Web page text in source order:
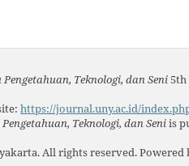
Teknologi, dan Seni5th
https://journal.uny.ac.id/
Teknologi, dan Seniis
All rights reserved. Powered